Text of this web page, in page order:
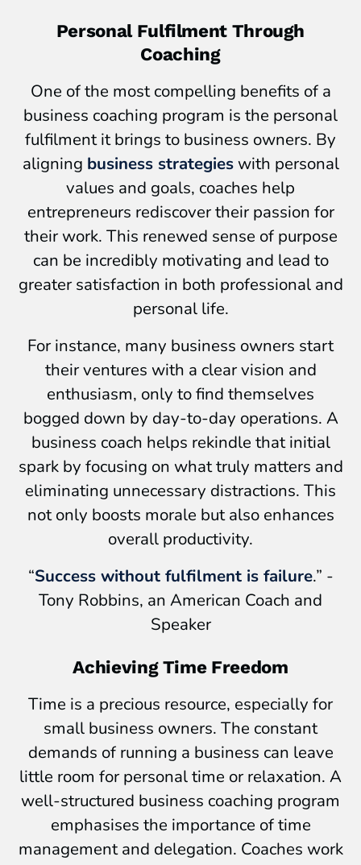
Personal Fulfilment Through
Coaching
One of the most compelling benefits of a
business coaching program is the personal
fulfilment it brings to business owners. By
aligning business strategieswith personal
values and goals, coaches help
entrepreneurs rediscover their passion for
their work. This renewed sense of purpose
can be incredibly motivating and lead to
greater satisfaction in both professional and
personal life.
For instance, many business owners start
their ventures with a clear vision and
enthusiasm, only to find themselves
bogged down by day-to-day operations. A
business coach helps rekindle that initial
spark by focusing on what truly matters and
eliminating unnecessary distractions. This
not only boosts morale but also enhances
overall productivity.
“Success without fulfilment is failure.” -
Tony Robbins, an American Coach and
Speaker
Achieving Time Freedom
Time is a precious resource, especially for
small business owners. The constant
demands of running a business can leave
little room for personal time or relaxation. A
well-structured business coaching program
emphasises the importance of time
management and delegation. Coaches work